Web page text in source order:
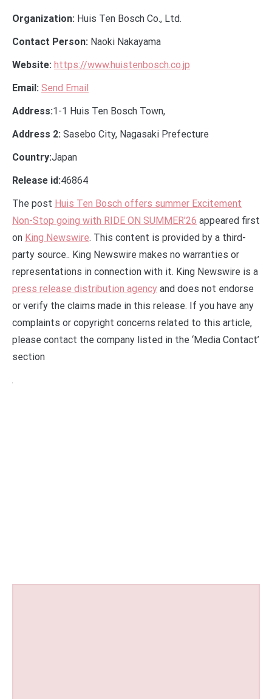
Organization: Huis Ten Bosch Co., Ltd.
Contact Person: Naoki Nakayama
Website: https://www.huistenbosch.co.jp
Email: Send Email
Address:1-1 Huis Ten Bosch Town,
Address 2: Sasebo City, Nagasaki Prefecture
Country:Japan
Release id:46864
The post Huis Ten Bosch offers summer Excitement
Non-Stop going with RIDE ON SUMMER’26 appeared first
on King Newswire. This content is provided by a third-
party source.. King Newswire makes no warranties or
representations in connection with it. King Newswire is a
press release distribution agency and does not endorse
or verify the claims made in this release. If you have any
complaints or copyright concerns related to this article,
please contact the company listed in the ‘Media Contact’
section